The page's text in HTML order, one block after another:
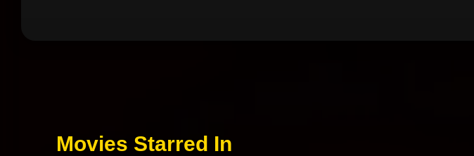
Movies Starred In